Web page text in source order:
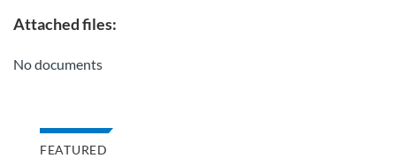
Attached files:
No documents
FEATURED